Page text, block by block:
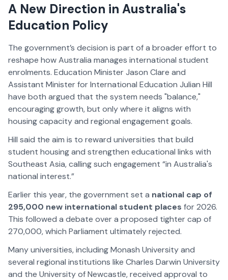
A New Direction in Australia's
Education Policy
The government’s decision is part of a broader effort to
reshape how Australia manages international student
enrolments. Education Minister Jason Clare and
Assistant Minister for International Education Julian Hill
have both argued that the system needs "balance,"
encouraging growth, but only where it aligns with
housing capacity and regional engagement goals.
Hill said the aim is to reward universities that build
student housing and strengthen educational links with
Southeast Asia, calling such engagement “in Australia's
national interest.”
Earlier this year, the government set a national cap of
295,000 new international student places for 2026.
This followed a debate over a proposed tighter cap of
270,000, which Parliament ultimately rejected.
Many universities, including Monash University and
several regional institutions like Charles Darwin University
and the University of Newcastle, received approval to